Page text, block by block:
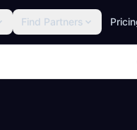
Find Partners